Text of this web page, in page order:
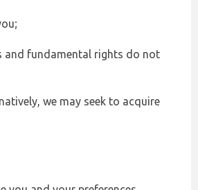
and fundamental rights do not
we may seek to acquire